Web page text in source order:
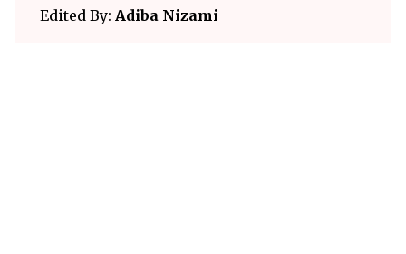
Edited By: Adiba Nizami